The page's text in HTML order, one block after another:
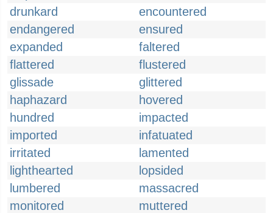
drunkard
encountered
endangered
ensured
expanded
faltered
flattered
flustered
glissade
glittered
haphazard
hovered
hundred
impacted
imported
infatuated
irritated
lamented
lighthearted
lopsided
lumbered
massacred
monitored
muttered